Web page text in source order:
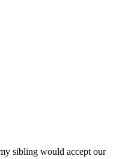
sibling would accept our